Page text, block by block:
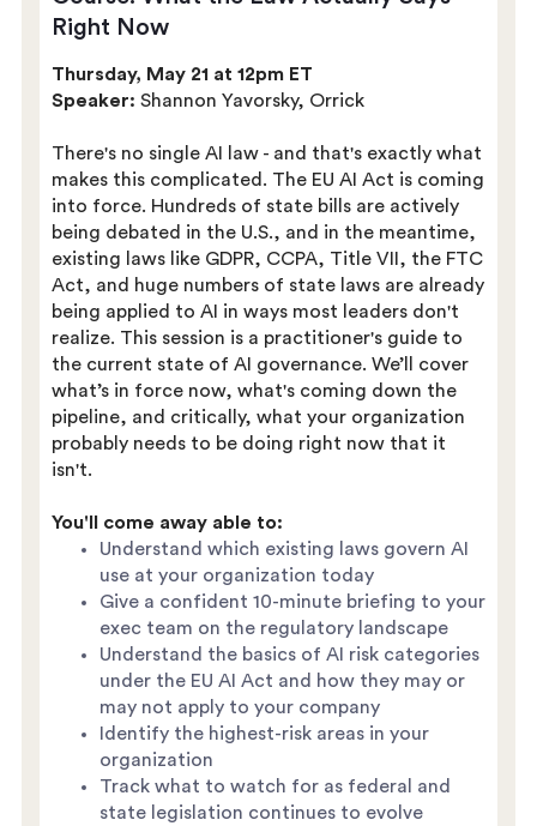
Right Now
Thursday, May 21 at 12pm ET
Speaker: Shannon Yavorsky, Orrick
There's no single AI law - and that's exactly what
makes this complicated. The EU AI Act is coming
into force. Hundreds of state bills are actively
being debated in the U.S., and in the meantime,
existing laws like GDPR, CCPA, Title VII, the FTC
Act, and huge numbers of state laws are already
being applied to AI in ways most leaders don't
realize. This session is a practitioner's guide to
the current state of AI governance. We’ll cover
what’s in force now, what's coming down the
pipeline, and critically, what your organization
probably needs to be doing right now that it
isn't.
You'll come away able to:
Understand which existing laws govern AI
use at your organization today
Give a confident 10-minute briefing to your
exec team on the regulatory landscape
Understand the basics of AI risk categories
under the EU AI Act and how they may or
may not apply to your company
Identify the highest-risk areas in your
organization
Track what to watch for as federal and
state legislation continues to evolve